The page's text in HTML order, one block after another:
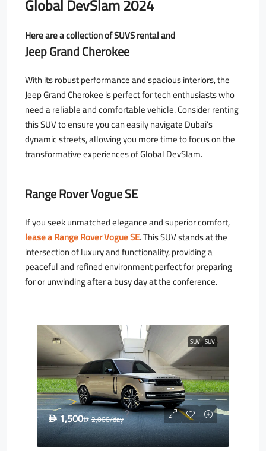
Global DevSlam 2024
Here are a collection of SUVS rental and
Jeep Grand Cherokee
With its robust performance and spacious interiors, the
Jeep Grand Cherokee is perfect for tech enthusiasts who
need a reliable and comfortable vehicle. Consider renting
this SUV to ensure you can easily navigate Dubai’s
dynamic streets, allowing you more time to focus on the
transformative experiences of Global DevSlam.
Range Rover Vogue SE
If you seek unmatched elegance and superior comfort,
lease a Range Rover Vogue SE. This SUV stands at the
intersection of luxury and functionality, providing a
peaceful and refined environment perfect for preparing
for or unwinding after a busy day at the conference.
SUV SUV
D1,500D2,000/day